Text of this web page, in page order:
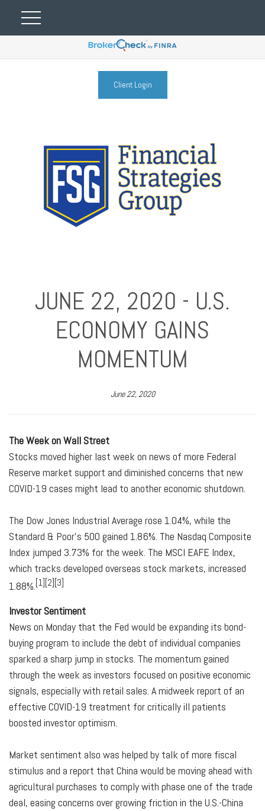
Client Login
JUNE 22, 2020 - U.S.
ECONOMY GAINS
MOMENTUM
June 22, 2020
The Week on Wall Street
Stocks moved higher last week on news of more Federal
Reserve market support and diminished concerns that new
COVID-19 cases might lead to another economic shutdown.
The Dow Jones Industrial Average rose 1.04%, while the
Standard & Poor's 500 gained 1.86%. The Nasdaq Composite
Index jumped 3.73% for the week. The MSCI EAFE Index,
which tracks developed overseas stock markets, increased
1.88%.[1][2][3]
Investor Sentiment
News on Monday that the Fed would be expanding its bond-
buying program to include the debt of individual companies
sparked a sharp jump in stocks. The momentum gained
through the week as investors focused on positive economic
signals, especially with retail sales. A midweek report of an
effective COVID-19 treatment for critically ill patients
boosted investor optimism.
Market sentiment also was helped by talk of more fiscal
stimulus and a report that China would be moving ahead with
agricultural purchases to comply with phase one of the trade
deal, easing concerns over growing friction in the U.S.-China